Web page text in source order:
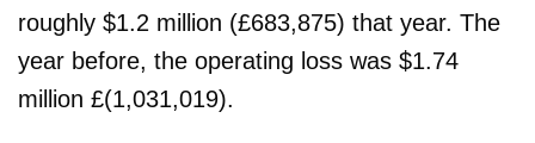
roughly $1.2 million (£683,875) that year. The
year before, the operating loss was $1.74
million £(1,031,019).